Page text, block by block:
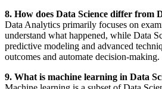
8. How does Data Science differ from
Data Analytics primarily focuses on
understand what happened, while Data
predictive modeling and advanced
outcomes and automate decision-making.
9. What is machine learning in Data